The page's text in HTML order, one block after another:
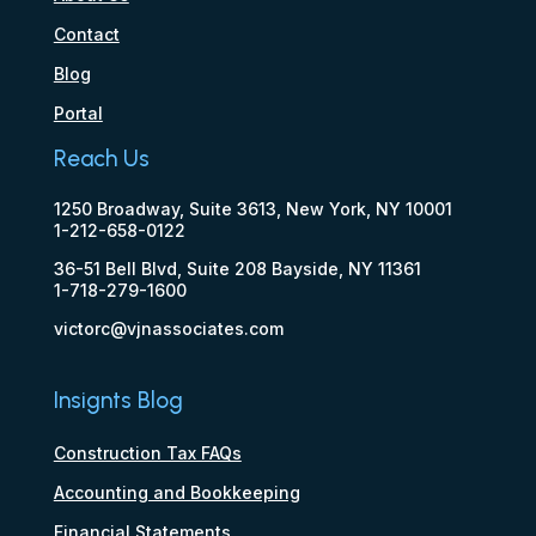
Contact
Blog
Portal
Reach Us
1250 Broadway, Suite 3613, New York, NY 10001
1-212-658-0122
36-51 Bell Blvd, Suite 208 Bayside, NY 11361
1-718-279-1600
victorc@vjnassociates.com
Insignts Blog
Construction Tax FAQs
Accounting and Bookkeeping
Financial Statements